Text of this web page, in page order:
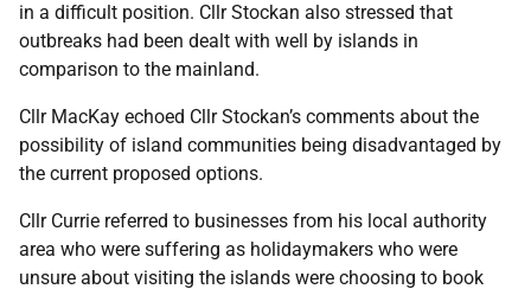
in a difficult position. Cllr Stockan also stressed that
outbreaks had been dealt with well by islands in
comparison to the mainland.
Cllr MacKay echoed Cllr Stockan’s comments about the
possibility of island communities being disadvantaged by
the current proposed options.
Cllr Currie referred to businesses from his local authority
area who were suffering as holidaymakers who were
unsure about visiting the islands were choosing to book